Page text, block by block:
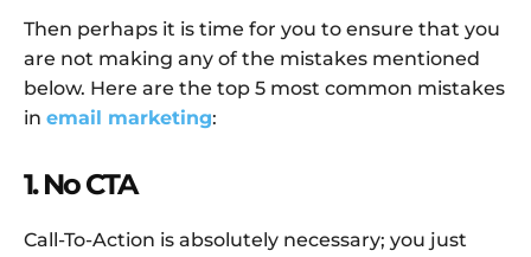
Then perhaps it is time for you to ensure that you
are not making any of the mistakes mentioned
below. Here are the top 5 most common mistakes
in email marketing:
1. No CTA
Call-To-Action is absolutely necessary; you just